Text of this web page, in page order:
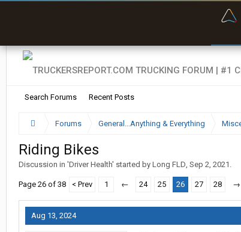
Search Forums Recent Posts
Forums General...Anything & Everything
Riding Bikes
Discussion in 'Driver Health' started by Long FLD, Sep 2, 2021 .
Page 26 of 38 < Prev 1 ← 24 25 26 27 28 →
Aug 13, 2024